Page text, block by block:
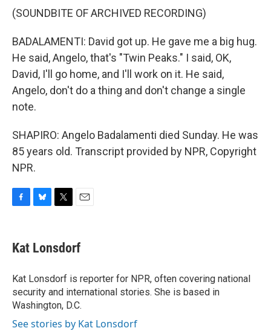
(SOUNDBITE OF ARCHIVED RECORDING)
BADALAMENTI: David got up. He gave me a big hug.
He said, Angelo, that's "Twin Peaks." I said, OK,
David, I'll go home, and I'll work on it. He said,
Angelo, don't do a thing and don't change a single
note.
SHAPIRO: Angelo Badalamenti died Sunday. He was
85 years old. Transcript provided by NPR, Copyright
NPR.
e
b
o
k
e
s
y
t
t
r
i
l
Kat Lonsdorf
Kat Lonsdorf is reporter for NPR, often covering national
security and international stories. She is based in
Washington, D.C.
See stories by Kat Lonsdorf